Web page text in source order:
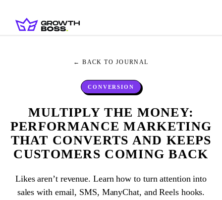
← BACK TO JOURNAL
CONVERSION
MULTIPLY THE MONEY:
PERFORMANCE MARKETING
THAT CONVERTS AND KEEPS
CUSTOMERS COMING BACK
Likes aren’t revenue. Learn how to turn attention into
sales with email, SMS, ManyChat, and Reels hooks.